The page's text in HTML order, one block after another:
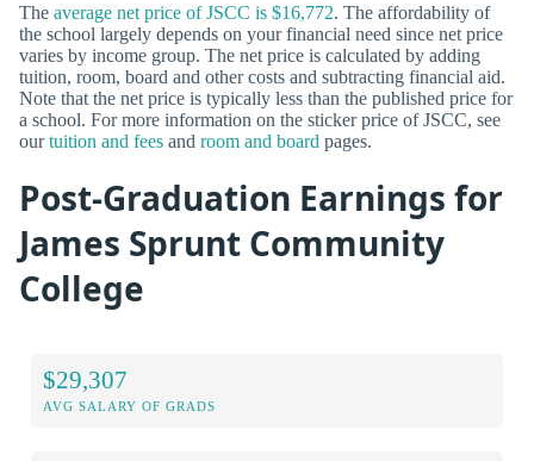
The average net price of JSCC is $16,772. The affordability of
the school largely depends on your financial need since net price
varies by income group. The net price is calculated by adding
tuition, room, board and other costs and subtracting financial aid.
Note that the net price is typically less than the published price for
a school. For more information on the sticker price of JSCC, see
ourtuition and fees and room and board pages.
Post-Graduation Earnings for
James Sprunt Community
College
$29,307
AVG SALARY OF GRADS